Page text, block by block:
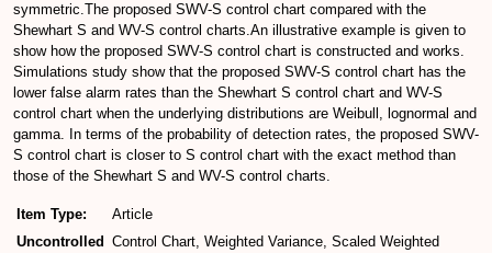
symmetric.The proposed SWV-S control chart compared with the
Shewhart S and WV-S control charts.An illustrative example is given to
show how the proposed SWV-S control chart is constructed and works.
Simulations study show that the proposed SWV-S control chart has the
lower false alarm rates than the Shewhart S control chart and WV-S
control chart when the underlying distributions are Weibull, lognormal and
gamma. In terms of the probability of detection rates, the proposed SWV-
S control chart is closer to S control chart with the exact method than
those of the Shewhart S and WV-S control charts.
Item Type:
Article
Uncontrolled Control Chart, Weighted Variance, Scaled Weighted